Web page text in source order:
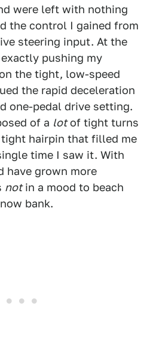
were left with nothing
the control I gained from
steering input. At the
pushing my
the tight, low-speed
the rapid deceleration
one-pedal drive setting.
of a lotof tight turns
tight hairpin that filled me
time I saw it. With
have grown more
notin a mood to beach
bank.